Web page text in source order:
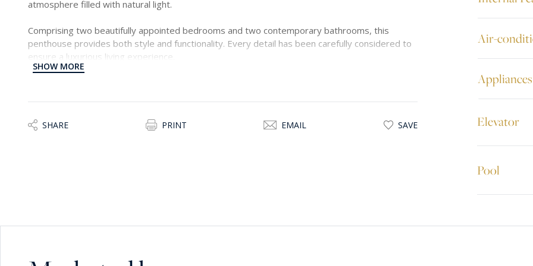
atmosphere filled with natural light.
Comprising two beautifully appointed bedrooms and two contemporary bathrooms, this
penthouse provides both style and functionality. Every detail has been carefully considered to
ensure a luxurious living experience.
SHOW MORE
SHARE PRINT EMAIL SAVE
Air-
Appliances
Elevator
Pool